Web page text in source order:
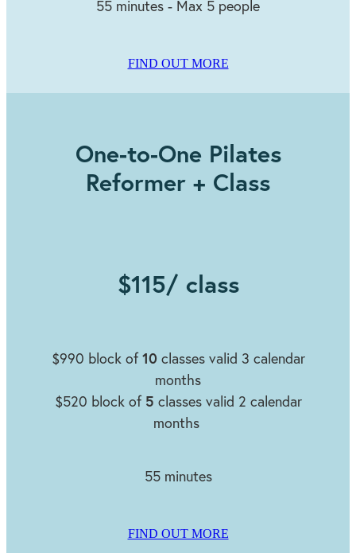
55 minutes - Max 5 people
FIND OUT MORE
One-to-One Pilates
Reformer + Class
$115/ class
$990 block of10classes valid 3 calendar
months
$520 block of 5 classes valid 2 calendar
months
55 minutes
FIND OUT MORE